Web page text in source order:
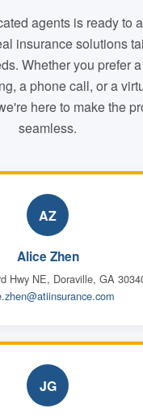
agents is ready to
insurance solutions
Whether you prefer
a phone call, or a
here to make the
seamless.
AZ
Alice Zhen
Hwy NE, Doraville, GA
JG